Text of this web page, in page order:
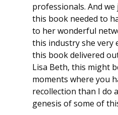
professionals. And
this book needed to
to her wonderful
this industry she very
this book delivered
Lisa Beth, this might
moments where you
recollection than I do
genesis of some of